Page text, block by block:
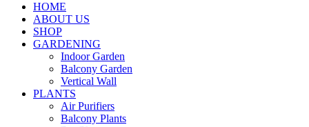
HOME
ABOUT US
SHOP
GARDENING
Indoor Garden
Balcony Garden
Vertical Wall
PLANTS
Air Purifiers
Balcony Plants